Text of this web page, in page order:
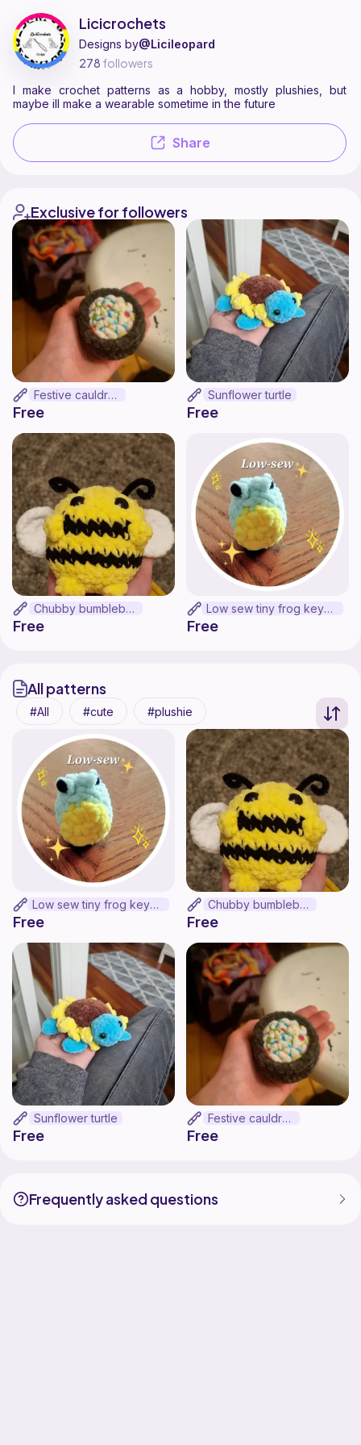
Find all patterns by Licicrochets on
Share
Licicrochets
Designs by@Licileopard
278 followers
I make crochet patterns as a hobby, mostly plushies, but
maybe ill make a wearable sometime in the future
Exclusive for followers
Festive cauldron
Free
Sunflower turtle
Free
Chubby bumblebee
Free
Low sew tiny frog keychain
Free
All patterns
All cute plushie
Low sew tiny frog keychain
Free
Chubby bumblebee
Free
Sunflower turtle
Free
Festive cauldron
Free
Frequently asked questions